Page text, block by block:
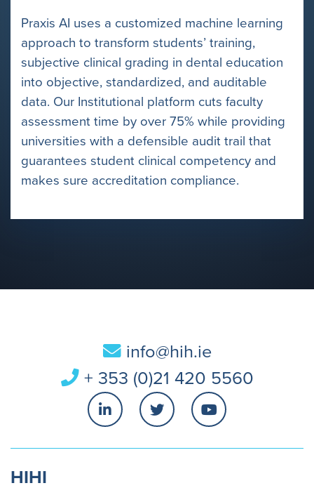
Praxis AI uses a customized machine learning
approach to transform students’ training,
subjective clinical grading in dental education
into objective, standardized, and auditable
data. Our Institutional platform cuts faculty
assessment time by over 75% while providing
universities with a defensible audit trail that
guarantees student clinical competency and
makes sure accreditation compliance.
info@hih.ie
+ 353 (0)21 420 5560
HIHI